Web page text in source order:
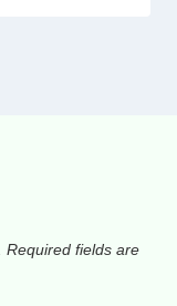
Required fields are